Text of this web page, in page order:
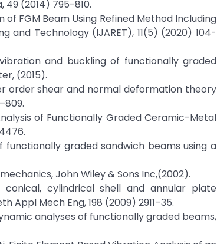
(2014) 795-810.
of FGM Beam Using Refined Method Including
and Technology (IJARET), 11(5) (2020) 104-
vibration and buckling of functionally graded
(2015).
order shear and normal deformation theory
of Functionally Graded Ceramic-Metal
functionally graded sandwich beams using a
John Wiley & Sons Inc,(2002).
cylindrical shell and annular plate
Mech Eng, 198 (2009) 2911–35.
analyses of functionally graded beams,